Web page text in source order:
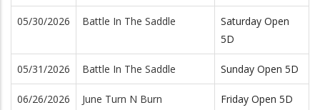
05/30/2026 Battle In The Saddle
Saturday Open
5D
05/31/2026 Battle In The Saddle Sunday Open 5D
06/26/2026 June Turn N Burn Friday Open 5D